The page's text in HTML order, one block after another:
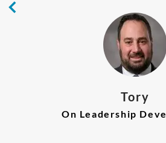
Tory
On Leadership
On Realizing
feedback from
colleagues. I truly
great support and